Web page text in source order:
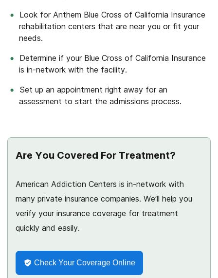
Look for Anthem Blue Cross of California Insurance
rehabilitation centers that are near you or fit your
needs.
Determine if your Blue Cross of California Insurance
is in-network with the facility.
Set up an appointment right away for an
assessment to start the admissions process.
Are You Covered For Treatment?
American Addiction Centers is in-network with
many private insurance companies. We’ll help you
verify your insurance coverage for treatment
quickly and easily.
Check Your Coverage Online